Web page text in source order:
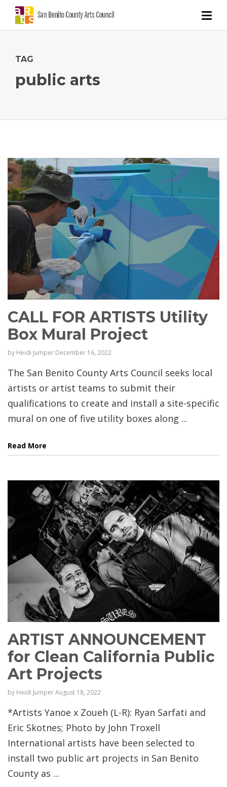
TAG
public arts
CALL FOR ARTISTS Utility
Box Mural Project
by Heidi Jumper December 16, 2022
The San Benito County Arts Council seeks local
artists or artist teams to submit their
qualifications to create and install a site-specific
mural on one of five utility boxes along ...
Read More
ARTIST ANNOUNCEMENT
for Clean California Public
Art Projects
by Heidi JumperAugust 18, 2022
*Artists Yanoe x Zoueh (L-R): Ryan Sarfati and
Eric Skotnes; Photo by John Troxell
International artists have been selected to
install two public art projects in San Benito
County as ...